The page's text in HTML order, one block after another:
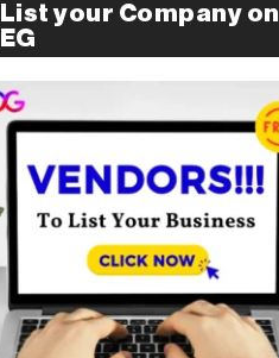
List your Company on
EG